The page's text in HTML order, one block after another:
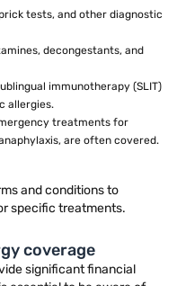
tests, and other diagnostic
decongestants, and
immunotherapy (SLIT)
allergies.
treatments for
are often covered.
and conditions to
specific treatments.
coverage
significant financial